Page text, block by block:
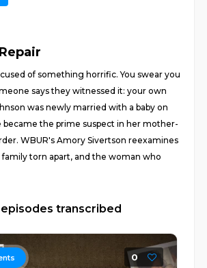
of something horrific. You swear you
says they witnessed it: your own
was newly married with a baby on
became the prime suspect in her mother-
WBUR's Amory Sivertson reexamines
family torn apart, and the woman who
episodes transcribed
0